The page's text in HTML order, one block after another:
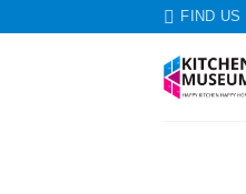
FIND US